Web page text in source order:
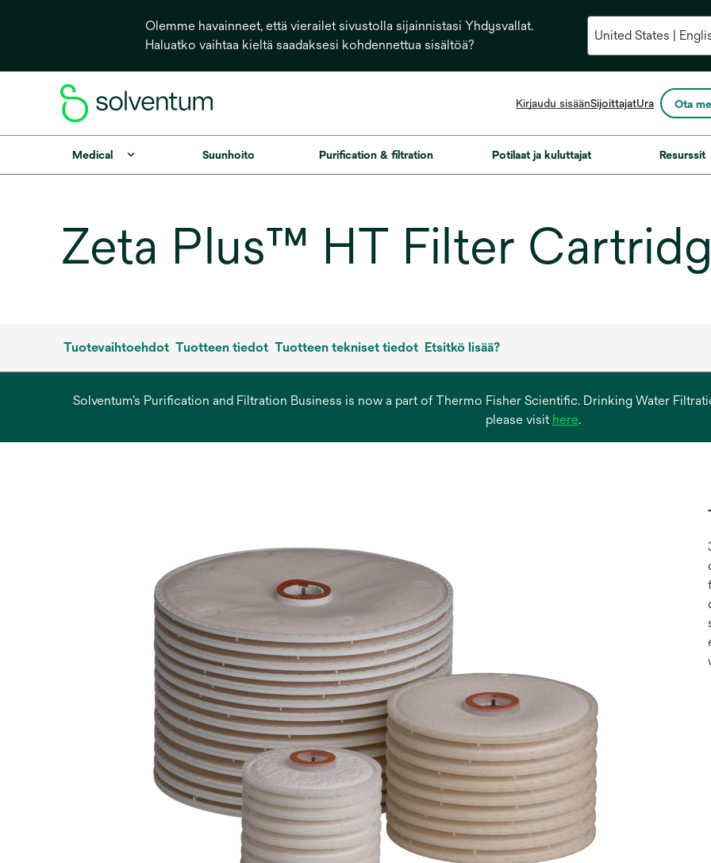
Olemme havainneet, että vierailet sivustolla sijainnistasi Yhdysvallat.
Haluatko vaihtaa kieltä saadaksesi kohdennettua sisältöä?
Kirjaudu sisäänSijoittajatopens
a
Ura Ota
Medical Suunhoito Purification & filtration Potilaat ja kuluttajat Resurssit
Zeta Plus™ HT Filter
Tuotevaihtoehdot Tuotteen tiedot Tuotteen tekniset tiedot Etsitkö lisää?
Solventum’s Purification and Filtration Business is now a part of Thermo Fisher Scientific. Drinking Water
please visit hereopens
.